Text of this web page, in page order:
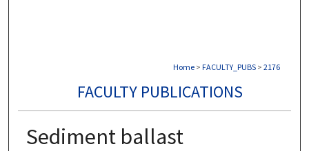
Home > FACULTY_PUBS > 2176
FACULTY PUBLICATIONS
Sediment ballast